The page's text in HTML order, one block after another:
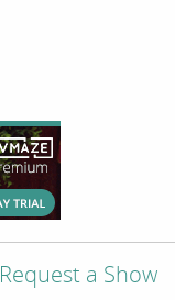
Request a Show